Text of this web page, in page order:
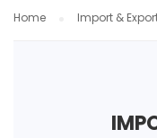
Home Import &